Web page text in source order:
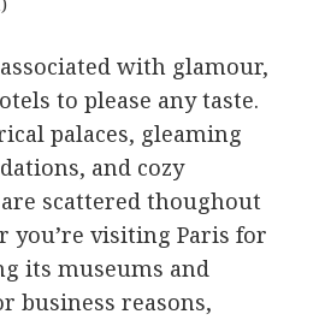
with glamour,
to please any taste.
palaces, gleaming
and cozy
scattered thoughout
you’re visiting Paris for
its museums and
business reasons,